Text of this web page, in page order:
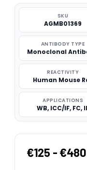
SKU
AGMB01369
ANTIBODY TYPE
Monoclonal
REACTIVITY
Human Mouse
APPLICATIONS
WB, ICC/IF, FC,
€125 - €480